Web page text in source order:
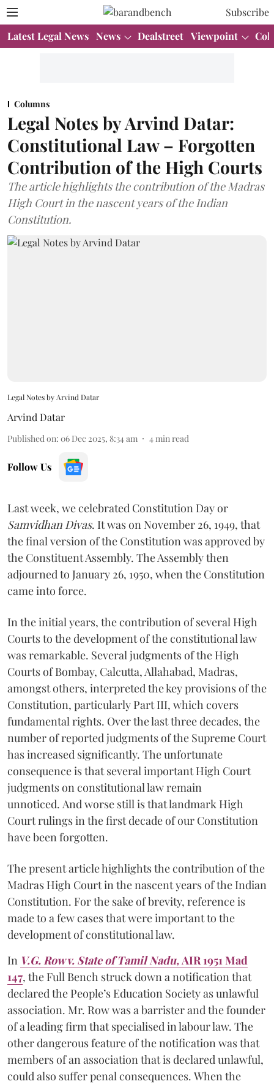
Subscribe
Latest Legal News News Dealstreet Viewpoint
Columns
Legal Notes by Arvind Datar:
Constitutional Law – Forgotten
Contribution of the High Courts
The article highlights the contribution of the Madras
High Court in the nascent years of the Indian
Constitution.
Legal Notes by Arvind Datar
Arvind Datar
Published on: 06 Dec 2025, 8:34 am 4 min read
Follow Us
Last week, we celebrated Constitution Day or
Samvidhan Divas. It was on November 26, 1949, that
the final version of the Constitution was approved by
the Constituent Assembly. The Assembly then
adjourned to January 26, 1950, when the Constitution
came into force.
In the initial years, the contribution of several High
Courts to the development of the constitutional law
was remarkable. Several judgments of the High
Courts of Bombay, Calcutta, Allahabad, Madras,
amongst others, interpreted the key provisions of the
Constitution, particularly Part III, which covers
fundamental rights. Over the last three decades, the
number of reported judgments of the Supreme Court
has increased significantly. The unfortunate
consequence is that several important High Court
judgments on constitutional law remain
unnoticed. And worse still is that landmark High
Court rulings in the first decade of our Constitution
have been forgotten.
The present article highlights the contribution of the
Madras High Court in the nascent years of the Indian
Constitution. For the sake of brevity, reference is
made to a few cases that were important to the
development of constitutional law.
In V.G. Row v. State of Tamil Nadu, AIR 1951 Mad
147, the Full Bench struck down a notification that
declared the People’s Education Society as unlawful
association. Mr. Row was a barrister and the founder
of a leading firm that specialised in labour law. The
other dangerous feature of the notification was that
members of an association that is declared unlawful,
could also suffer penal consequences. When the